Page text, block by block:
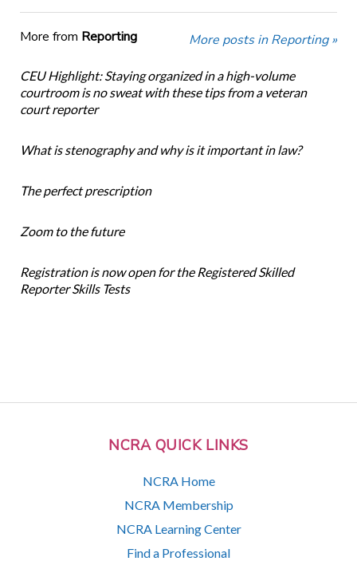
NCRA QUICK LINKS
NCRA Home
NCRA Membership
NCRA Learning Center
Find a Professional
More from Reporting More posts in Reporting »
CEU Highlight: Staying organized in a high-volume
courtroom is no sweat with these tips from a veteran
court reporter
What is stenography and why is it important in law?
The perfect prescription
Zoom to the future
Registration is now open for the Registered Skilled
Reporter Skills Tests